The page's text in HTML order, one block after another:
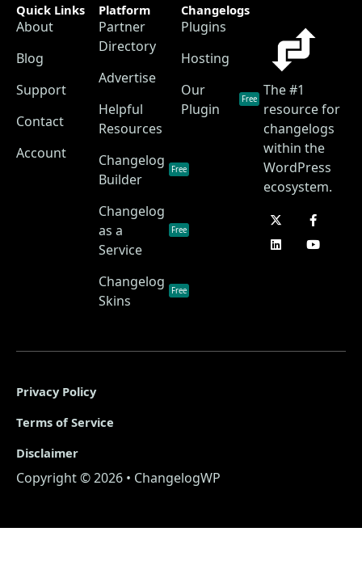
The #1
resource for
changelogs
within the
WordPress
ecosystem.
Quick Links
About
Blog
Support
Contact
Account
Platform
Partner
Directory
Advertise
Helpful
Resources
Changelog
Builder
Free
Changelog
as a
Service
Free
Changelog
Skins
Free
Changelogs
Plugins
Hosting
Our
Plugin
Free
Copyright © 2026 • ChangelogWP
Privacy Policy
Terms of Service
Disclaimer